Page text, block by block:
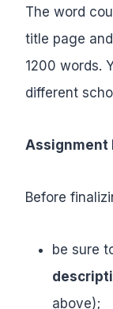
The word
title page
1200 words.
different
Assignment
Before
be sure
above);